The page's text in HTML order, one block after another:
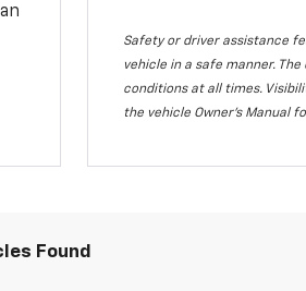
Safety or driver assistance
vehicle in a safe manner.
conditions at all times.
the vehicle Owner's Manual
Found